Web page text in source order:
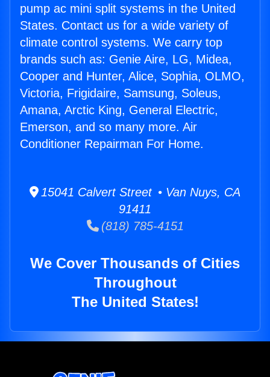
pump ac mini split systems in the United
States. Contact us for a wide variety of
climate control systems. We carry top
brands such as: Genie Aire, LG, Midea,
Cooper and Hunter, Alice, Sophia, OLMO,
Victoria, Frigidaire, Samsung, Soleus,
Amana, Arctic King, General Electric,
Emerson, and so many more. Air
Conditioner Repairman For Home.
15041 Calvert Street • Van Nuys, CA
91411
(818) 785-4151
We Cover Thousands of Cities
Throughout
The United States!